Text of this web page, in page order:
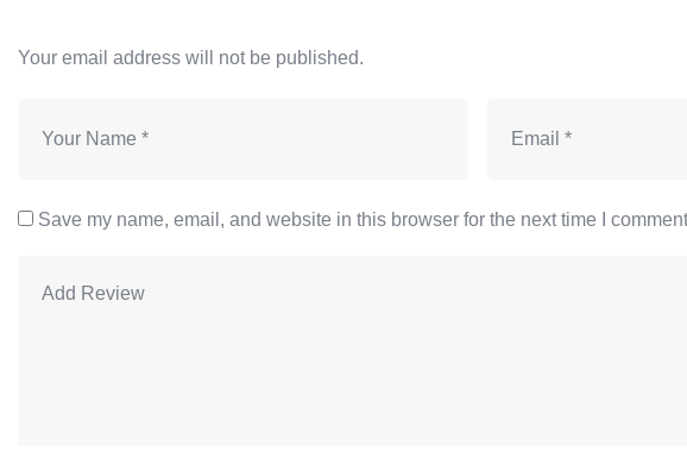
Your email address will not be published.
Save my name, email, and website in this browser for the next time I